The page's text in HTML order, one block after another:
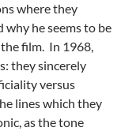
where they
why he seems to be
film. In 1968,
they sincerely
versus
lines which they
as the tone